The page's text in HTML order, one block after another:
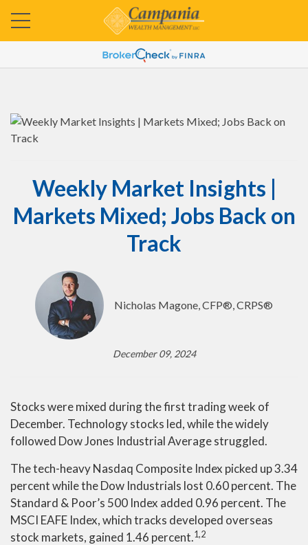
Weekly Market Insights |
Markets Mixed; Jobs Back on
Track
Nicholas Magone, CFP®, CRPS®
December 09, 2024
Stocks were mixed during the first trading week of
December. Technology stocks led, while the widely
followed Dow Jones Industrial Average struggled.
The tech-heavy Nasdaq Composite Index picked up 3.34
percent while the Dow Industrials lost 0.60 percent. The
Standard & Poor’s 500 Index added 0.96 percent. The
MSCI EAFE Index, which tracks developed overseas
stock markets, gained 1.46 percent.1,2